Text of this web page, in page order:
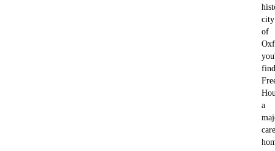
city
of
find
a
care